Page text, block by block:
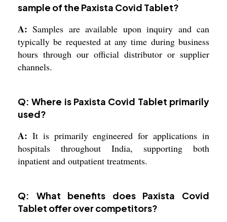
sample of the Paxista Covid Tablet?
A: Samples are available upon inquiry and can
typically be requested at any time during business
hours through our official distributor or supplier
channels.
Q: Where is Paxista Covid Tablet primarily
used?
A: It is primarily engineered for applications in
hospitals throughout India, supporting both
inpatient and outpatient treatments.
Q: What benefits does Paxista Covid
Tablet offer over competitors?